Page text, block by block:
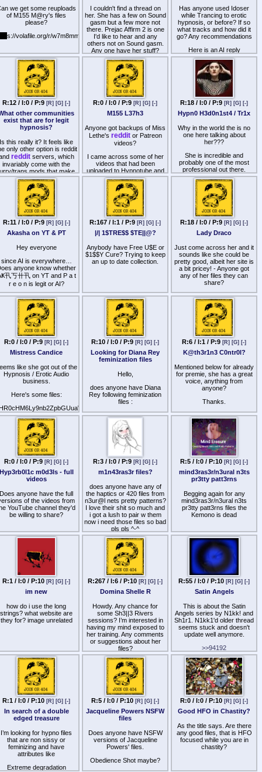
(PS: if only the retards
simping for Aphrodesiac
knew how to share files like
others.)
we get some reuploads
of M155 M@ry's files
please?
s://volafile.org/r/w7m8mmpr
I couldn't find a thread on
her. She has a few on Sound
gasm but a few more not
there. Prejac Affirm 2 is one
I'd like to hear and any
others not on Sound gasm.
Any one have her stuff?
Has anyone used Idoser
while Trancing to erotic
hypnosis, or before? If so
what tracks and how did it
go? Any recommendations
Here is an AI reply
When layering I-Doser
binaural beats with erotic
hypnosis sessions like those
by 几工片片工 千卂ㄒ卂ㄥ
乇, your goal is to match the
brainwave state of the audio
states. Since most of her
relaxation and highly
suggestible trances, you
should look for doses that
Delta (0.5–4 Hz) brainwave
states, or specific physical
stimulants.Here are the best
I-Doser recommendations to
pair with her audio,
categorized by your
intended goal:To Enhance
Suggestibility and Trance
DepthTheta: This is the
universal baseline dose for
the exact brainwave
passive suggestibility,
making it easier to slip into
几工片片工's intense
"overload" states.Trance:
Designed specifically to
induce a deeply hypnotic,
detached mental state.
Layering this underneath an
audio helps silence analytical
background thoughts that
might otherwise cause you
to resist the suggestions.A-
Bomb: A very intense, heavy
downer dose that induces a
completely subdued,
immobilized mental state,
which pairs excellently with
her deep submission or
immobilization-style files.To
Enhance Sensations and
Physical ResponseEcstasy:
This dose focuses heavily
on intensifying tactile
sensations, skin sensitivity,
and physical warmth,
multiplying the physical
effects of her erotic triggers
or localized
suggestions.Orgasm: Best
timed if you are listening to
one of her high-frequency
orgasm (HFO) or climax-
oriented files. It provides a
steady, rising internal tension
that complements the verbal
pacing of the audio.Sexual
Healing: A smoother, more
sensual dose compared to
Ecstasy. It promotes a
high that blends seamlessly
into the background without
distracting from her voice.To
Create a Distant, Dreamlike
VibeLucid Dream: If you
prefer her "Dreamstate" or
sleep-related induction files,
this dose keeps your mind
floating right on the border of
conscious awareness and
sleep, making the
visualization aspects of her
audio feel incredibly
vivid.Tips for Mixing I-Doser
with Hypnosis
AudiosPrioritize the Voice:
Keep the volume of the I-
Doser track significantly
lower than 几工片片工's
voice. The binaural
frequencies will still alter
your brainwaves even if they
are just a subtle, low hum in
the background. If the
"noise" is too loud, it will
distract from the pacing of
Separation: Binaural beats
require absolute stereo
separation to work. Ensure
your media player plays both
tracks simultaneously in full
R:12 / I:0 / P:9 [R] [G] [-]
other communities
exist that are for legit
hypnosis?
Is this really it? It feels like
only other option is reddit
redditservers, which
invariably come with the
trans mods that make
disccusions insuferable.
is reddit, and it's just
with retards doing script
from suckmyscript (ffs).
place was the one good
place, but it feels so dry
these days. Are there any
where content is posted
that this community
didnt hold on to the steam
it had before. I know the
blame will go to the credit
card companies, but
so many people still
make content, but the
leakers seem fewer and
fewer. Kemonos don't get
for several months
end. Is this a sign to start
touching grass?
R:0 / I:0 / P:9 [R] [G] [-]
M155 L37h3
Anyone got backups of Miss
Lethe's redditor Patreon
videos?
I came across some of her
videos that had been
uploaded to Hypnotube and
ended up really liking them.
Unfortunately, by the time I
found out about her, both her
reddit and Patreon were
already gone.
R:18 / I:0 / P:9 [R] [G] [-]
Hypn0 H3d0n1st4 / Tr1x
Why in the world the is no
one here talking about
her???
She is incredible and
probably one of the most
professional out there.
Unfortunately, there is
nothing of her anywhere
other than her free videos on
YouTube.
Does anyone have access
to the URL of any of her
private videos on YouTube?
R:11 / I:0 / P:9 [R] [G] [-]
Akasha on YT & PT
Hey everyone
since AI is everywhere…
anyone know whether
卂丂卄卂 on YT and P a t
r e o n is legit or AI?
I fed a couple of the YT
into AI detectors and
results varied from 99%
down to 1% across
all detectors and files.
hate AI for this - as
as it might be for some
other things…
R:167 / I:1 / P:9 [R] [G] [-]
|/| 1$TRE$$ $TE||@?
Anybody have Free U$E or
$1$$Y Cure? Trying to keep
an up to date collection.
R:18 / I:0 / P:9 [R] [G] [-]
Lady Draco
Just come across her and it
sounds like she could be
pretty good, albeit her site is
a bit pricey! - Anyone got
any of her files they can
share?
R:0 / I:0 / P:9 [R] [G] [-]
Mistress Candice
like she got out of the
Hypnosis / Erotic Audio
business.
Here's some files:
R:10 / I:0 / P:9 [R] [G] [-]
Looking for Diana Rey
feminization files
Hello,
does anyone have Diana
Rey following feminization
files :
- Magical feminization (mp4)
- Female transformation
(mp3)
Unfortunately, these files are
no longer available online
and I would really like to try
them :/
R:6 / I:1 / P:9 [R] [G] [-]
K@th3r1n3 C0ntr0l?
Mentioned below for already
for premie, she has a great
voice, anything from
anyone?
Thanks.
R:0 / I:0 / P:9 [R] [G] [-]
m0d3ls - full
videos
Does anyone have the full
of the videos from
YouTube channel they'd
be willing to share?
R:3 / I:0 / P:9 [R] [G] [-]
m1n43ras3r files?
does anyone have any of
the haptics or 420 files from
n3ur@l nets pretty patterns?
I love their shit so much and
i got a lush to pair w them
now i need those files so bad
pls pls ^-^
R:5 / I:0 / P:10 [R] [G] [-]
mind3ras3r/n3ural n3ts
pr3tty patt3rns
Begging again for any
mind3ras3r/n3ural n3ts
pr3tty patt3rns files the
Kemono is dead
R:1 / I:0 / P:10 [R] [G] [-]
im new
how do i use the long
strings? what website are
they for? image unrelated
R:267 / I:6 / P:10 [R] [G] [-]
Domina Shelle R
Howdy. Any chance for
some Sh3||3 Rivers
sessions? I’m interested in
having my mind exposed to
her training. Any comments
or suggestions about her
files?
Thanks
R:55 / I:0 / P:10 [R] [G] [-]
Satin Angels
This is about the Satin
Angels series by N1kk! and
Sh1r1. N1kk1'd older thread
seems stuck and doesn't
update well anymore.
>>94192
Likewise, what is included in
the Satin Angels series? I am
onto Because 4 , I am
following the suggested
program of listening 12 xs to
each file before moving onto
the next
listen to the Satin Angel
series before Control. I read
that the Satin Angels has
several different files not just
R:1 / I:0 / P:10 [R] [G] [-]
In search of a double
edged treasure
I’m looking for hypno files
that are non sissy or
feminizing and have
attributes like
Extreme degradation
R:5 / I:0 / P:10 [R] [G] [-]
Jacqueline Powers NSFW
files
Does anyone have NSFW
versions of Jacqueline
Powers' files.
Obedience Shot maybe?
R:0 / I:0 / P:10 [R] [G] [-]
Good HFO in Chastity?
As the title says. Are there
any good files, that is HFO
focused while you are in
chastity?